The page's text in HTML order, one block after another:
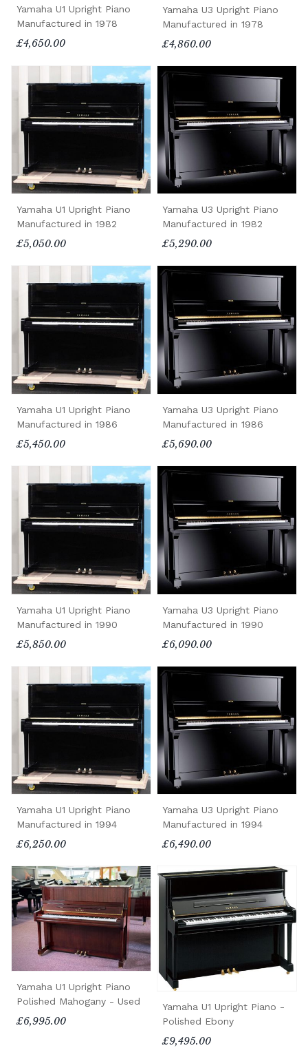
Yamaha U1 Upright Piano
Manufactured in 1978
£4,650.00
Yamaha U3 Upright Piano
Manufactured in 1978
£4,860.00
Yamaha U1 Upright Piano
Manufactured in 1982
£5,050.00
Yamaha U3 Upright Piano
Manufactured in 1982
£5,290.00
Yamaha U1 Upright Piano
Manufactured in 1986
£5,450.00
Yamaha U3 Upright Piano
Manufactured in 1986
£5,690.00
Yamaha U1 Upright Piano
Manufactured in 1990
£5,850.00
Yamaha U3 Upright Piano
Manufactured in 1990
£6,090.00
Yamaha U1 Upright Piano
Manufactured in 1994
£6,250.00
Yamaha U3 Upright Piano
Manufactured in 1994
£6,490.00
Yamaha U1 Upright Piano
Polished Mahogany - Used
£6,995.00
Yamaha U1 Upright Piano -
Polished Ebony
£9,495.00